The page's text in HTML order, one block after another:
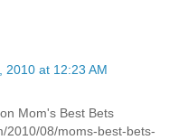
2010 at 12:23 AM
Mom's Best Bets
2010/08/moms-best-bets-